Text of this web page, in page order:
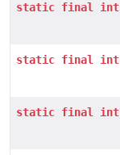
static final int
static final int
static final int